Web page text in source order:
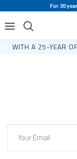
For 30
WITH A 25-YEAR